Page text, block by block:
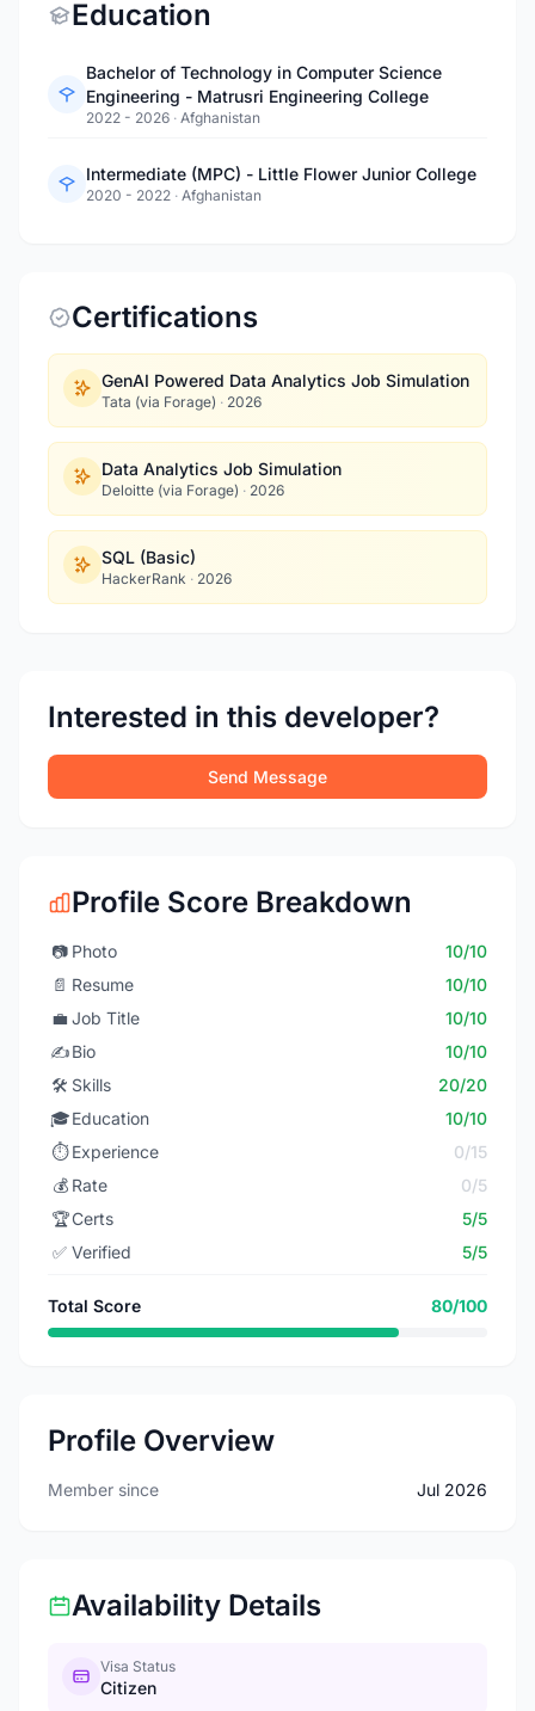
Education
Bachelor of Technology in Computer Science
Engineering - Matrusri Engineering College
2022 - 2026 · Afghanistan
Intermediate (MPC) - Little Flower Junior College
2020 - 2022 · Afghanistan
Certifications
GenAI Powered Data Analytics Job Simulation
Tata (via Forage) · 2026
Data Analytics Job Simulation
Deloitte (via Forage) · 2026
SQL (Basic)
HackerRank · 2026
Interested in this developer?
Send Message
Profile Score Breakdown
📷 Photo
10/10
📄 Resume
10/10
💼 Job Title
10/10
✍️Bio
10/10
🛠️ Skills
20/20
🎓Education
10/10
⏱️ Experience
0/15
💰 Rate
0/5
🏆Certs
5/5
✅ Verified 5/5
Total Score 80/100
Profile Overview
Member since Jul 2026
Availability Details
Visa Status
Citizen